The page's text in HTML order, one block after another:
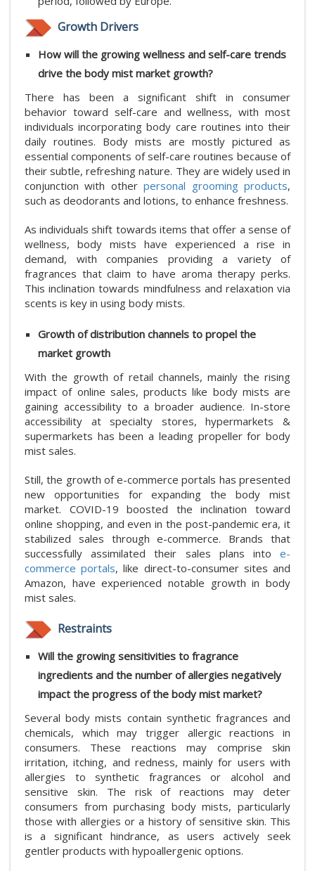
Growth Drivers
How will the growing wellness and self-care trends
drive the body mist market growth?
There has been a significant shift in consumer
behavior toward self-care and wellness, with most
individuals incorporating body care routines into their
daily routines. Body mists are mostly pictured as
essential components of self-care routines because of
their subtle, refreshing nature. They are widely used in
conjunction with otherpersonal grooming products,
such as deodorants and lotions, to enhance freshness.
As individuals shift towards items that offer a sense of
wellness, body mists have experienced a rise in
demand, with companies providing a variety of
fragrances that claim to have aroma therapy perks.
This inclination towards mindfulness and relaxation via
scents is key in using body mists.
Growth of distribution channels to propel the
market growth
With the growth of retail channels, mainly the rising
impact of online sales, products like body mists are
gaining accessibility to a broader audience. In-store
accessibility at specialty stores, hypermarkets &
supermarkets has been a leading propeller for body
mist sales.
Still, the growth of e-commerce portals has presented
new opportunities for expanding the body mist
market. COVID-19 boosted the inclination toward
online shopping, and even in the post-pandemic era, it
stabilized sales through e-commerce. Brands that
successfully assimilated their sales plans into e-
commerce portals, like direct-to-consumer sites and
Amazon, have experienced notable growth in body
mist sales.
Restraints
Will the growing sensitivities to fragrance
ingredients and the number of allergies negatively
impact the progress of the body mist market?
Several body mists contain synthetic fragrances and
chemicals, which may trigger allergic reactions in
consumers. These reactions may comprise skin
irritation, itching, and redness, mainly for users with
allergies to synthetic fragrances or alcohol and
sensitive skin. The risk of reactions may deter
consumers from purchasing body mists, particularly
those with allergies or a history of sensitive skin. This
is a significant hindrance, as users actively seek
gentler products with hypoallergenic options.